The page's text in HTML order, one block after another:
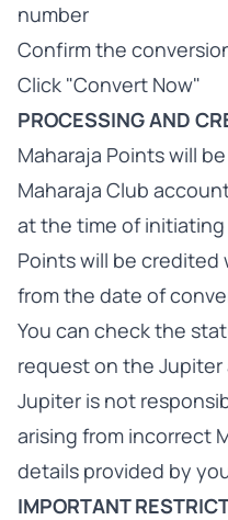
number
Confirm the
Click "Convert Now"
PROCESSING AND
Maharaja Points will
Maharaja Club
at the time of
Points will be credited
from the date of
You can check the
request on the Jupiter
Jupiter is not
arising from incorrect
details provided by
IMPORTANT